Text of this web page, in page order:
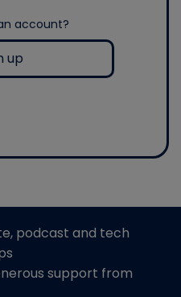
account?
up
podcast and tech
support from